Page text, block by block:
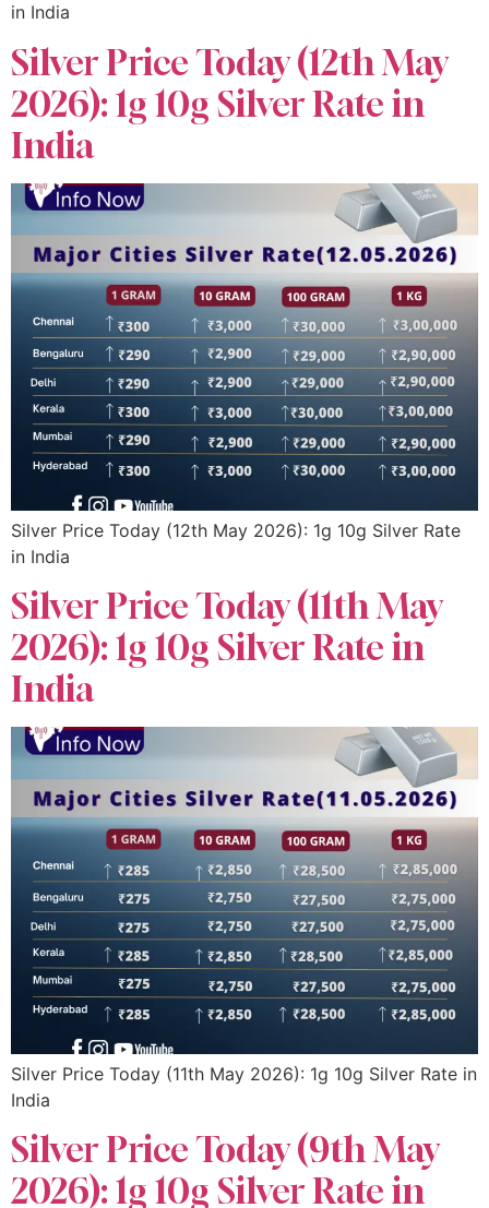
in India
Silver Price Today (12th May
2026): 1g 10g Silver Rate in
India
Silver Price Today (12th May 2026): 1g 10g Silver Rate
in India
Silver Price Today (11th May
2026): 1g 10g Silver Rate in
India
Silver Price Today (11th May 2026): 1g 10g Silver Rate in
India
Silver Price Today (9th May
2026): 1g 10g Silver Rate in